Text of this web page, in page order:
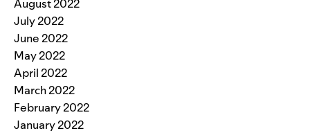
August 2022
July 2022
June 2022
May 2022
April 2022
March 2022
February 2022
January 2022